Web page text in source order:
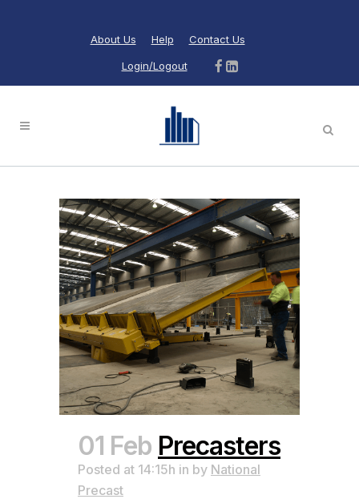
About Us Help Contact Us
Login/Logout
01 Feb Precasters
Posted at 14:15h in by National
Precast